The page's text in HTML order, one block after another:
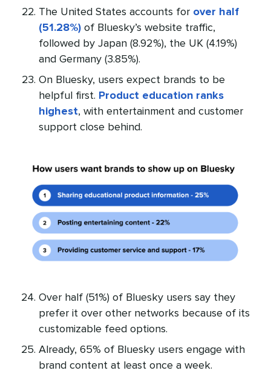
The United States accounts for over half
(51.28%) of Bluesky’s website traffic,
followed by Japan (8.92%), the UK (4.19%)
and Germany (3.85%).
On Bluesky, users expect brands to be
helpful first. Product education ranks
highest, with entertainment and customer
support close behind.
Over half (51%) of Bluesky users say they
prefer it over other networks because of its
customizable feed options.
Already, 65% of Bluesky users engage with
brand content at least once a week.